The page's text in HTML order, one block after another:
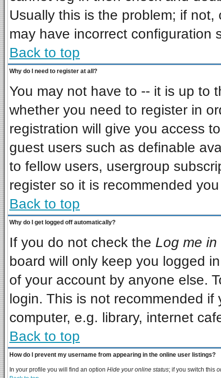
Usually this is the problem; if
may have incorrect configuration
Back to top
Why do I need to register at all?
You may not have to -- it is up to
whether you need to register in
registration will give you access
guest users such as definable
to fellow users, usergroup
register so it is recommended
Back to top
Why do I get logged off automatically?
If you do not check the Log me
board will only keep you logged
of your account by anyone else.
login. This is not recommended
computer, e.g. library, internet
Back to top
How do I prevent my username from appearing in the online user listings?
In your profile you will find an option Hide your online status; if you switch this